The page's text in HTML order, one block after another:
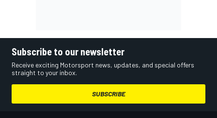
Subscribe to our newsletter
Receive exciting Motorsport news, updates, and special offers
straight to your inbox.
SUBSCRIBE